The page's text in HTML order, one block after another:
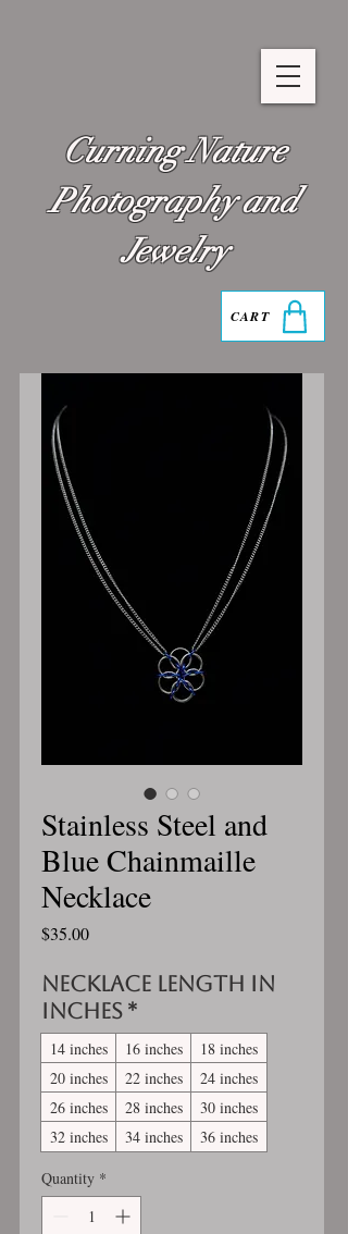
Curning Nature
Photography and
Jewelry
CART
Stainless Steel and
Blue Chainmaille
Necklace
$35.00Price
Necklace length in
inches *
14 inches 16 inches
18 inches
20 inches
22 inches
24 inches
26 inches
28 inches
30 inches
32 inches
34 inches
36 inches
Quantity *